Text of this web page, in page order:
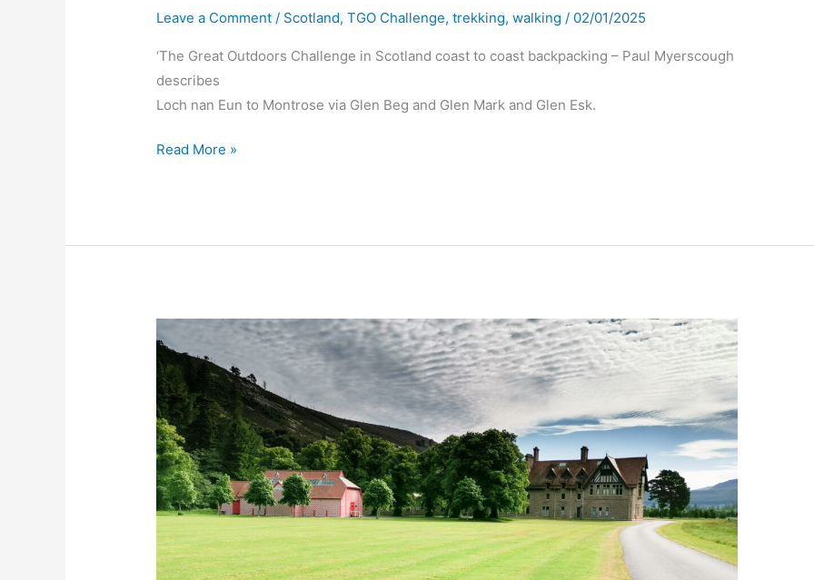
Leave a Comment / Scotland,TGO Challenge,trekking,walking / 02/01/2025
‘The Great Outdoors Challenge in Scotland coast to coast backpacking – Paul Myerscough
describes
Loch nan Eun to Montrose via Glen Beg and Glen Mark and Glen Esk.
Backpacking
nan
Montrose
Read More »